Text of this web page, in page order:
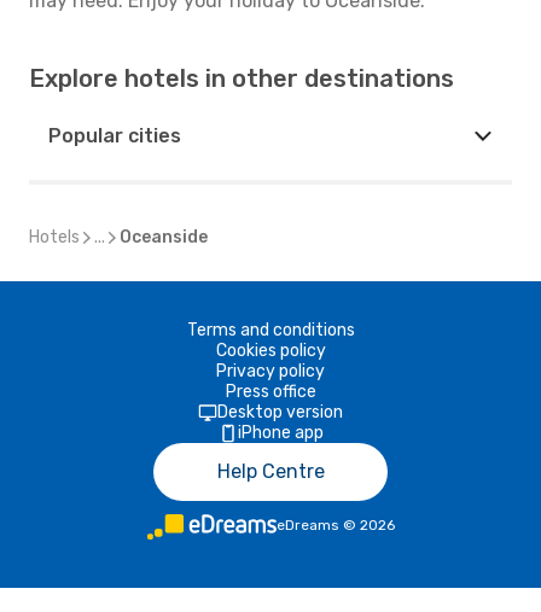
Explore hotels in other destinations
Popular cities
Hotels ... Oceanside
Terms and conditions
Cookies policy
Privacy policy
Press office
Desktop version
iPhone app
Help Centre
eDreams © 2026